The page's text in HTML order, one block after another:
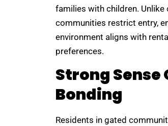
families with children.
communities restrict entry,
environment aligns with
preferences.
Strong
Bonding
Residents in gated